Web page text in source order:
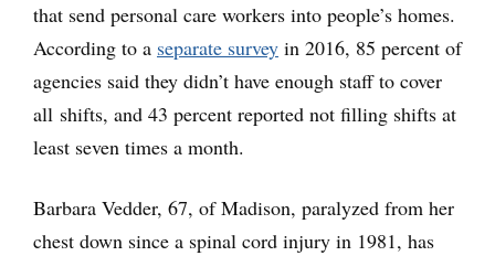
that send personal care workers into people’s homes.
According to a separate survey in 2016, 85 percent of
agencies said they didn’t have enough staff to cover
all shifts, and 43 percent reported not filling shifts at
least seven times a month.
Barbara Vedder, 67, of Madison, paralyzed from her
chest down since a spinal cord injury in 1981, has